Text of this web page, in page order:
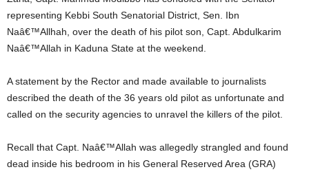
representing Kebbi South Senatorial District, Sen. Ibn
Naâ€™Allhah, over the death of his pilot son, Capt. Abdulkarim
Naâ€™Allah in Kaduna State at the weekend.
A statement by the Rector and made available to journalists
described the death of the 36 years old pilot as unfortunate and
called on the security agencies to unravel the killers of the pilot.
Recall that Capt. Naâ€™Allah was allegedly strangled and found
dead inside his bedroom in his General Reserved Area (GRA)